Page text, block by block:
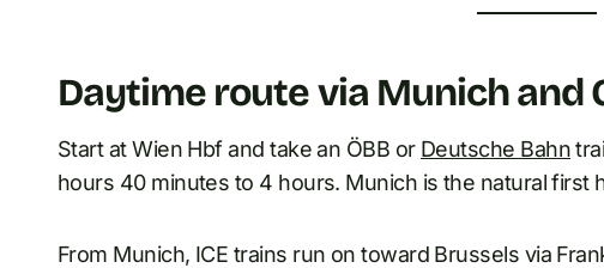
Daytime route via Munich and
Start at Wien Hbf and take an ÖBB or Deutsche Bahn
hours 40 minutes to 4 hours. Munich is the natural first
From Munich, ICE trains run on toward Brussels via